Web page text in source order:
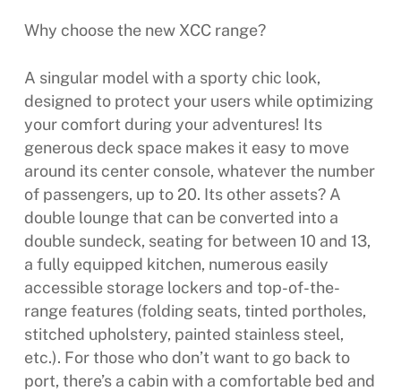
Why choose the new XCC range?
A singular model with a sporty chic look,
designed to protect your users while optimizing
your comfort during your adventures! Its
generous deck space makes it easy to move
around its center console, whatever the number
of passengers, up to 20. Its other assets? A
double lounge that can be converted into a
double sundeck, seating for between 10 and 13,
a fully equipped kitchen, numerous easily
accessible storage lockers and top-of-the-
range features (folding seats, tinted portholes,
stitched upholstery, painted stainless steel,
etc.). For those who don’t want to go back to
port, there’s a cabin with a comfortable bed and